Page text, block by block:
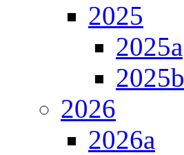
2025
2025a
2025b
2026
2026a